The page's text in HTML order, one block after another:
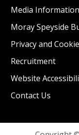
Media Information
Moray Speyside
Privacy and
Recruitment
Website
Contact Us